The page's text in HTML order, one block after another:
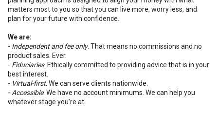
matters most to you so that you can live more, worry less, and
plan for your future with confidence.
We are:
- Independent and fee only. That means no commissions and no
product sales. Ever.
- Fiduciaries. Ethically committed to providing advice that is in your
best interest.
- Virtual-first. We can serve clients nationwide.
- Accessible. We have no account minimums. We can help you
whatever stage you're at.